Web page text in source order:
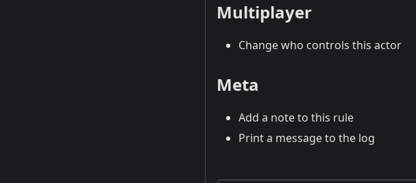
Multiplayer
Change who controls this actor
Meta
Add a note to this rule
Print a message to the log